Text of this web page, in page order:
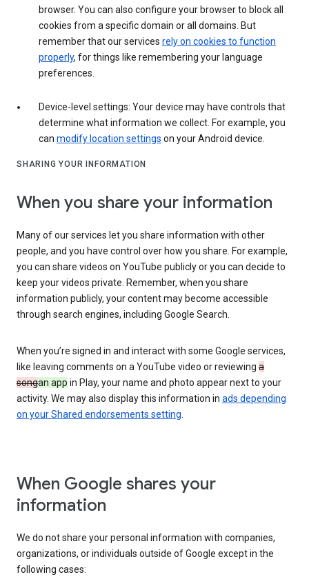
browser. You can also configure your browser to block all
cookies from a specific domain or all domains. But
remember that our services rely on cookies to function
properly, for things like remembering your language
preferences.
Device-level settings: Your device may have controls that
determine what information we collect. For example, you
can modify location settings on your Android device.
SHARING YOUR INFORMATION
When you share your information
Many of our services let you share information with other
people, and you have control over how you share. For example,
you can share videos on YouTube publicly or you can decide to
keep your videos private. Remember, when you share
information publicly, your content may become accessible
through search engines, including Google Search.
When you’re signed in and interact with some Google services,
like leaving comments on a YouTube video or reviewing a
songan app in Play, your name and photo appear next to your
activity. We may also display this information in ads depending
on your Shared endorsements setting
When Google shares your
information
We do not share your personal information with companies,
organizations, or individuals outside of Google except in the
following cases: